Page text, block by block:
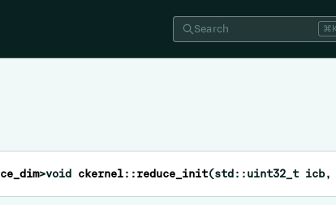
Search ⌘K
>void ckernel::reduce_init(std::uint32_t icb,